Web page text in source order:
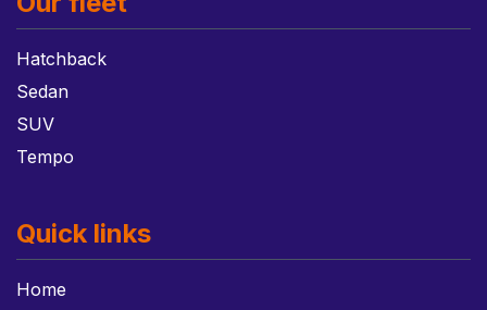
Hatchback
Sedan
SUV
Tempo
Quick links
Home